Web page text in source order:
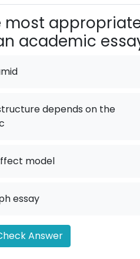
most
academic
depends on the
model
essay
Answer